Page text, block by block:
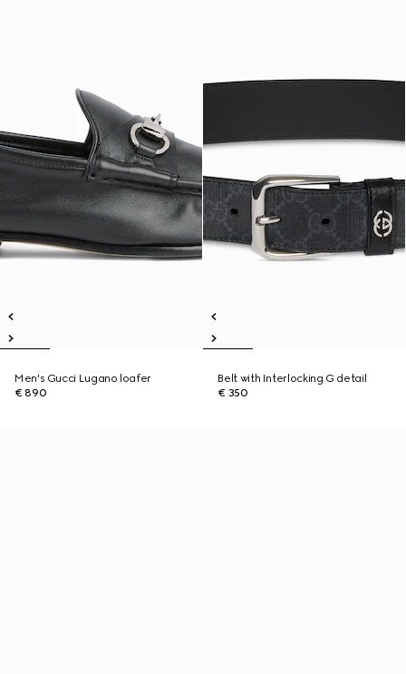
Men's Gucci Lugano loafer
€ 890
Belt with Interlocking G detail
€ 350